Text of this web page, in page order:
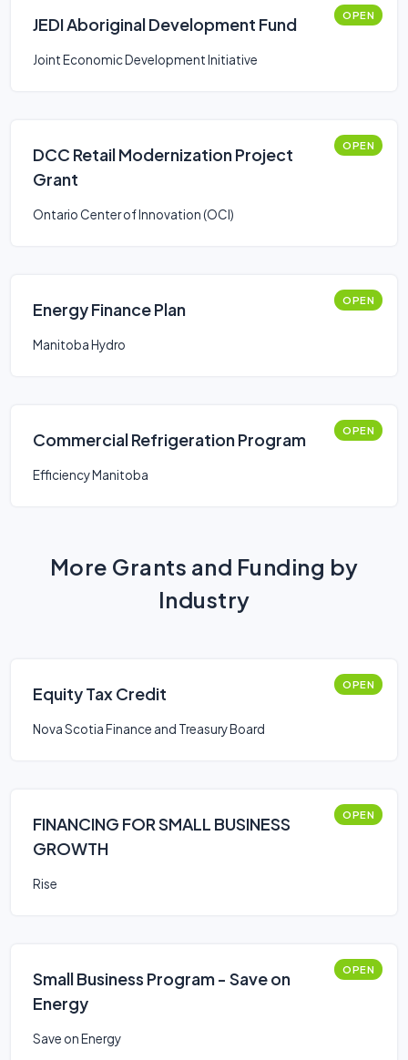
JEDI Aboriginal Development Fund OPEN
Joint Economic Development Initiative
DCC Retail Modernization Project
Grant
OPEN
Ontario Center of Innovation (OCI)
Energy Finance Plan OPEN
Manitoba Hydro
Commercial Refrigeration Program OPEN
Efficiency Manitoba
More Grants and Funding by
Industry
Equity Tax Credit OPEN
Nova Scotia Finance and Treasury Board
FINANCING FOR SMALL BUSINESS
GROWTH
OPEN
Rise
Small Business Program - Save on
Energy
OPEN
Save on Energy